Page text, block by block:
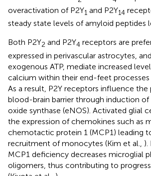
overactivation of P2Y1 and P2Y14
steady state levels of amyloid peptides
Both P2Y2 and P2Y4 receptors are
expressed in perivascular astrocytes,
exogenous ATP, mediate increased
calcium within their end-feet processes
As a result, P2Y receptors influence
blood-brain barrier through induction
oxide synthase (eNOS). Activated glial
the expression of chemokines such as
chemotactic protein 1 (MCP1) leading
recruitment of monocytes (Kim et al., ).
MCP1 deficiency decreases microglial
oligomers, thus contributing to